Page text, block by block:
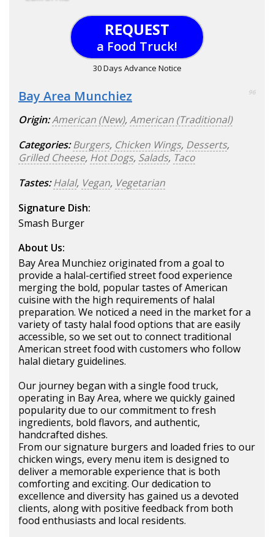
REQUEST
a Food Truck!
30 Days Advance Notice
Bay Area Munchiez 96
Origin:American (New),American (Traditional)
Categories: Burgers, Chicken Wings, Desserts,
Grilled Cheese, Hot Dogs, Salads, Taco
Tastes: Halal, Vegan, Vegetarian
Signature Dish:
Smash Burger
About Us:
Bay Area Munchiez originated from a goal to
provide a halal-certified street food experience
merging the bold, popular tastes of American
cuisine with the high requirements of halal
preparation. We noticed a need in the market for a
variety of tasty halal food options that are easily
accessible, so we set out to connect traditional
American street food with customers who follow
halal dietary guidelines.
Our journey began with a single food truck,
operating in Bay Area, where we quickly gained
popularity due to our commitment to fresh
ingredients, bold flavors, and authentic,
handcrafted dishes.
From our signature burgers and loaded fries to our
chicken wings, every menu item is designed to
deliver a memorable experience that is both
comforting and exciting. Our dedication to
excellence and diversity has gained us a devoted
clients, along with positive feedback from both
food enthusiasts and local residents.